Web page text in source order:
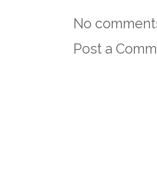
No
Post a